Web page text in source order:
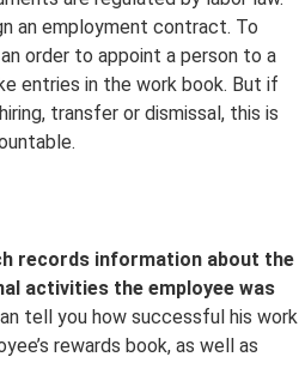
an employment contract. To
order to appoint a person to a
entries in the work book. But if
transfer or dismissal, this is
records information about the
activities the employee was
tell you how successful his work
rewards book, as well as